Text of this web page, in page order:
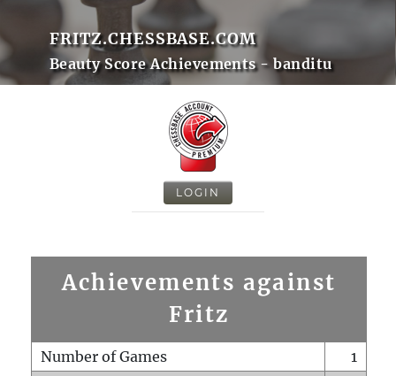
FRITZ.CHESSBASE.COM
Beauty Score Achievements - banditu
LOGIN
Achievements against
Fritz
Number of Games
1